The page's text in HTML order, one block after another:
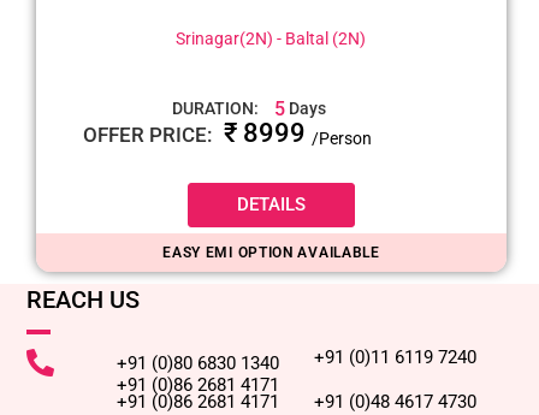
Srinagar(2N) - Baltal (2N)
DURATION: 5 Days
OFFER PRICE: ₹ 8999 /Person
DETAILS
EASY EMI OPTION AVAILABLE
REACH US
+91 (0)80 6830 1340
+91 (0)11 6119 7240
+91 (0)86 2681 4171
+91 (0)86 2681 4171
+91 (0)48 4617 4730